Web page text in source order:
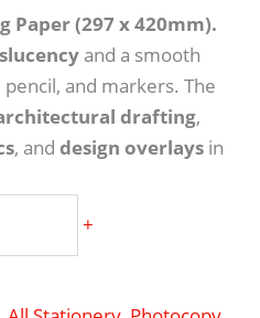
Paper (297 x 420mm).
and a smooth
and markers. The
drafting,
, anddesign overlays in
+